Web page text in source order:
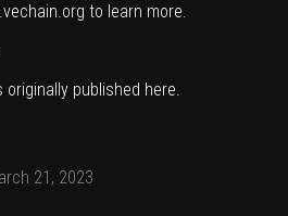
to learn more.
published here.
21, 2023